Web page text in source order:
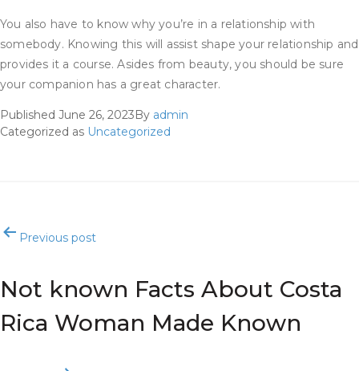
You also have to know why you’re in a relationship with
somebody. Knowing this will assist shape your relationship and
provides it a course. Asides from beauty, you should be sure
your companion has a great character.
Published June 26, 2023By admin
Categorized as Uncategorized
PostPrevious post
Not known Facts About Costa
Rica Woman Made Known